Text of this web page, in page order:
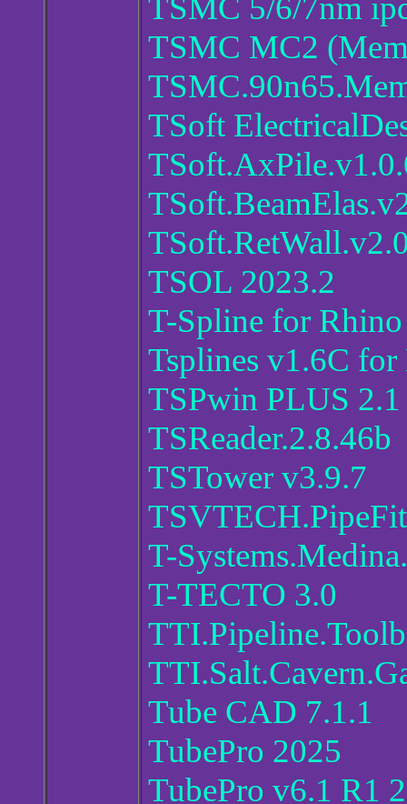
TSMC 5/6/7nm
TSMC MC2
TSoft
TSOL 2023.2
T-Spline for
Tsplines v1.6C
TSPwin PLUS 2.1
TSReader.2.8.46b
TSTower v3.9.7
T-
T-TECTO 3.0
Tube CAD 7.1.1
TubePro 2025
TubePro v6.1 R1